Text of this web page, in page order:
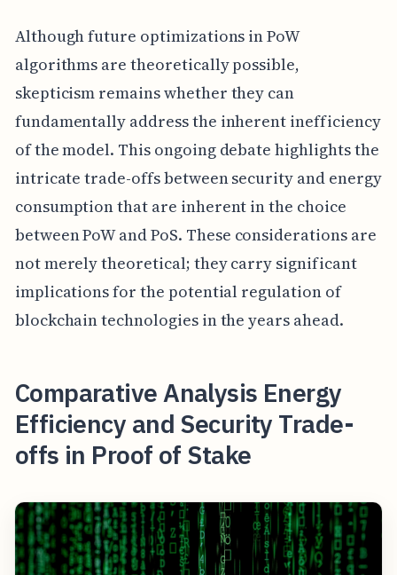
Although future optimizations in PoW
algorithms are theoretically possible,
skepticism remains whether they can
fundamentally address the inherent inefficiency
of the model. This ongoing debate highlights the
intricate trade-offs between security and energy
consumption that are inherent in the choice
between PoW and PoS. These considerations are
not merely theoretical; they carry significant
implications for the potential regulation of
blockchain technologies in the years ahead.
Comparative Analysis Energy
Efficiency and Security Trade-
offs in Proof of Stake